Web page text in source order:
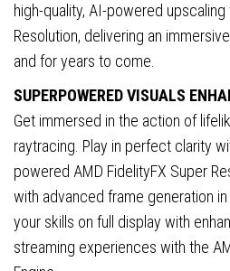
high-quality, AI-powered
Resolution, delivering an
and for years to come.
SUPERPOWERED VISUALS
Get immersed in the action of
raytracing. Play in perfect clarity
powered AMD FidelityFX Super
with advanced frame generation
your skills on full display with
streaming experiences with the